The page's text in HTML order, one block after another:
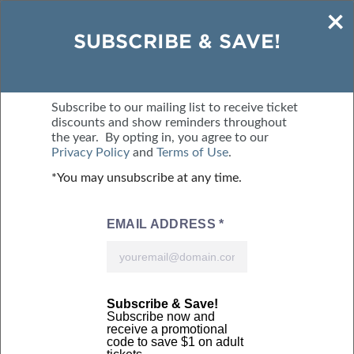
BMO CENTRE
BUY TICKETS MENU
SUBSCRIBE & SAVE!
Subscribe to our mailing list to receive ticket
discounts and show reminders throughout
the year. By opting in, you agree to our
Privacy Policy and Terms of Use.
*You may unsubscribe at any time.
×